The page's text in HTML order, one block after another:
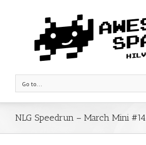
Go to...
NLG Speedrun – March Mini #14